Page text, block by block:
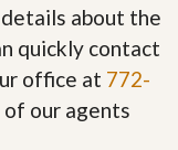
about the
quickly contact
office at 772-
of our agents